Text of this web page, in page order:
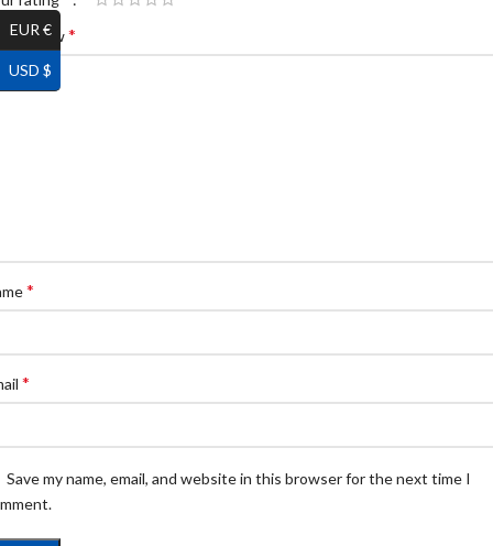
review*
*
*
Save my name, email, and website in this browser for the next time I
EUR €
USD $